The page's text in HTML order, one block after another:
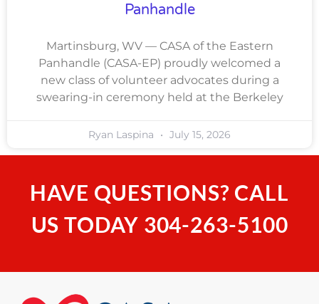
Panhandle
Martinsburg, WV — CASA of the Eastern
Panhandle (CASA-EP) proudly welcomed a
new class of volunteer advocates during a
swearing-in ceremony held at the Berkeley
Ryan Laspina July 15, 2026
HAVE QUESTIONS? CALL
US TODAY 304-263-5100